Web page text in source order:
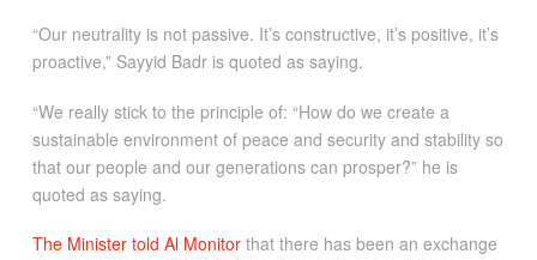
“Our neutrality is not passive. It’s constructive, it’s positive, it’s
proactive,” Sayyid Badr is quoted as saying.
“We really stick to the principle of: “How do we create a
sustainable environment of peace and security and stability so
that our people and our generations can prosper?” he is
quoted as saying.
The Minister told Al Monitorthat there has been an exchange